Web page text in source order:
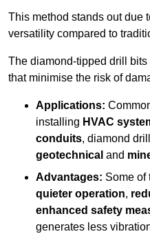
This method stands out due
versatility compared to
The diamond-tipped drill
that minimise the risk of
Applications:
installing HVAC
conduits, diamond
geotechnical and
Advantages: Some of
quieter operation,
enhanced safety
generates less